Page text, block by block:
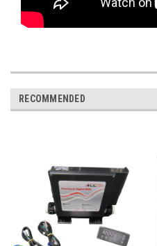
RECOMMENDED